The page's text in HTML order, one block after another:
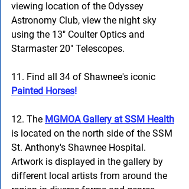
viewing location of the Odyssey
Astronomy Club, view the night sky
using the 13" Coulter Optics and
Starmaster 20" Telescopes.
11. Find all 34 of Shawnee's iconic
Painted Horses!
12. The MGMOA Gallery at SSM Health
is located on the north side of the SSM
St. Anthony's Shawnee Hospital.
Artwork is displayed in the gallery by
different local artists from around the